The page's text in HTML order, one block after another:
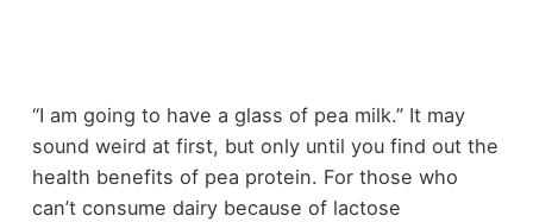
“I am going to have a glass of pea milk.” It may
sound weird at first, but only until you find out the
health benefits of pea protein. For those who
can’t consume dairy because of lactose